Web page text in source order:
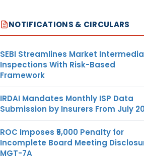
NOTIFICATIONS & CIRCULARS
SEBI Streamlines Market
Inspections With Risk-Based
Framework
IRDAI Mandates Monthly ISP Data
Submission by Insurers From July
ROC Imposes ₹5,000 Penalty for
Incomplete Board Meeting
MGT-7A